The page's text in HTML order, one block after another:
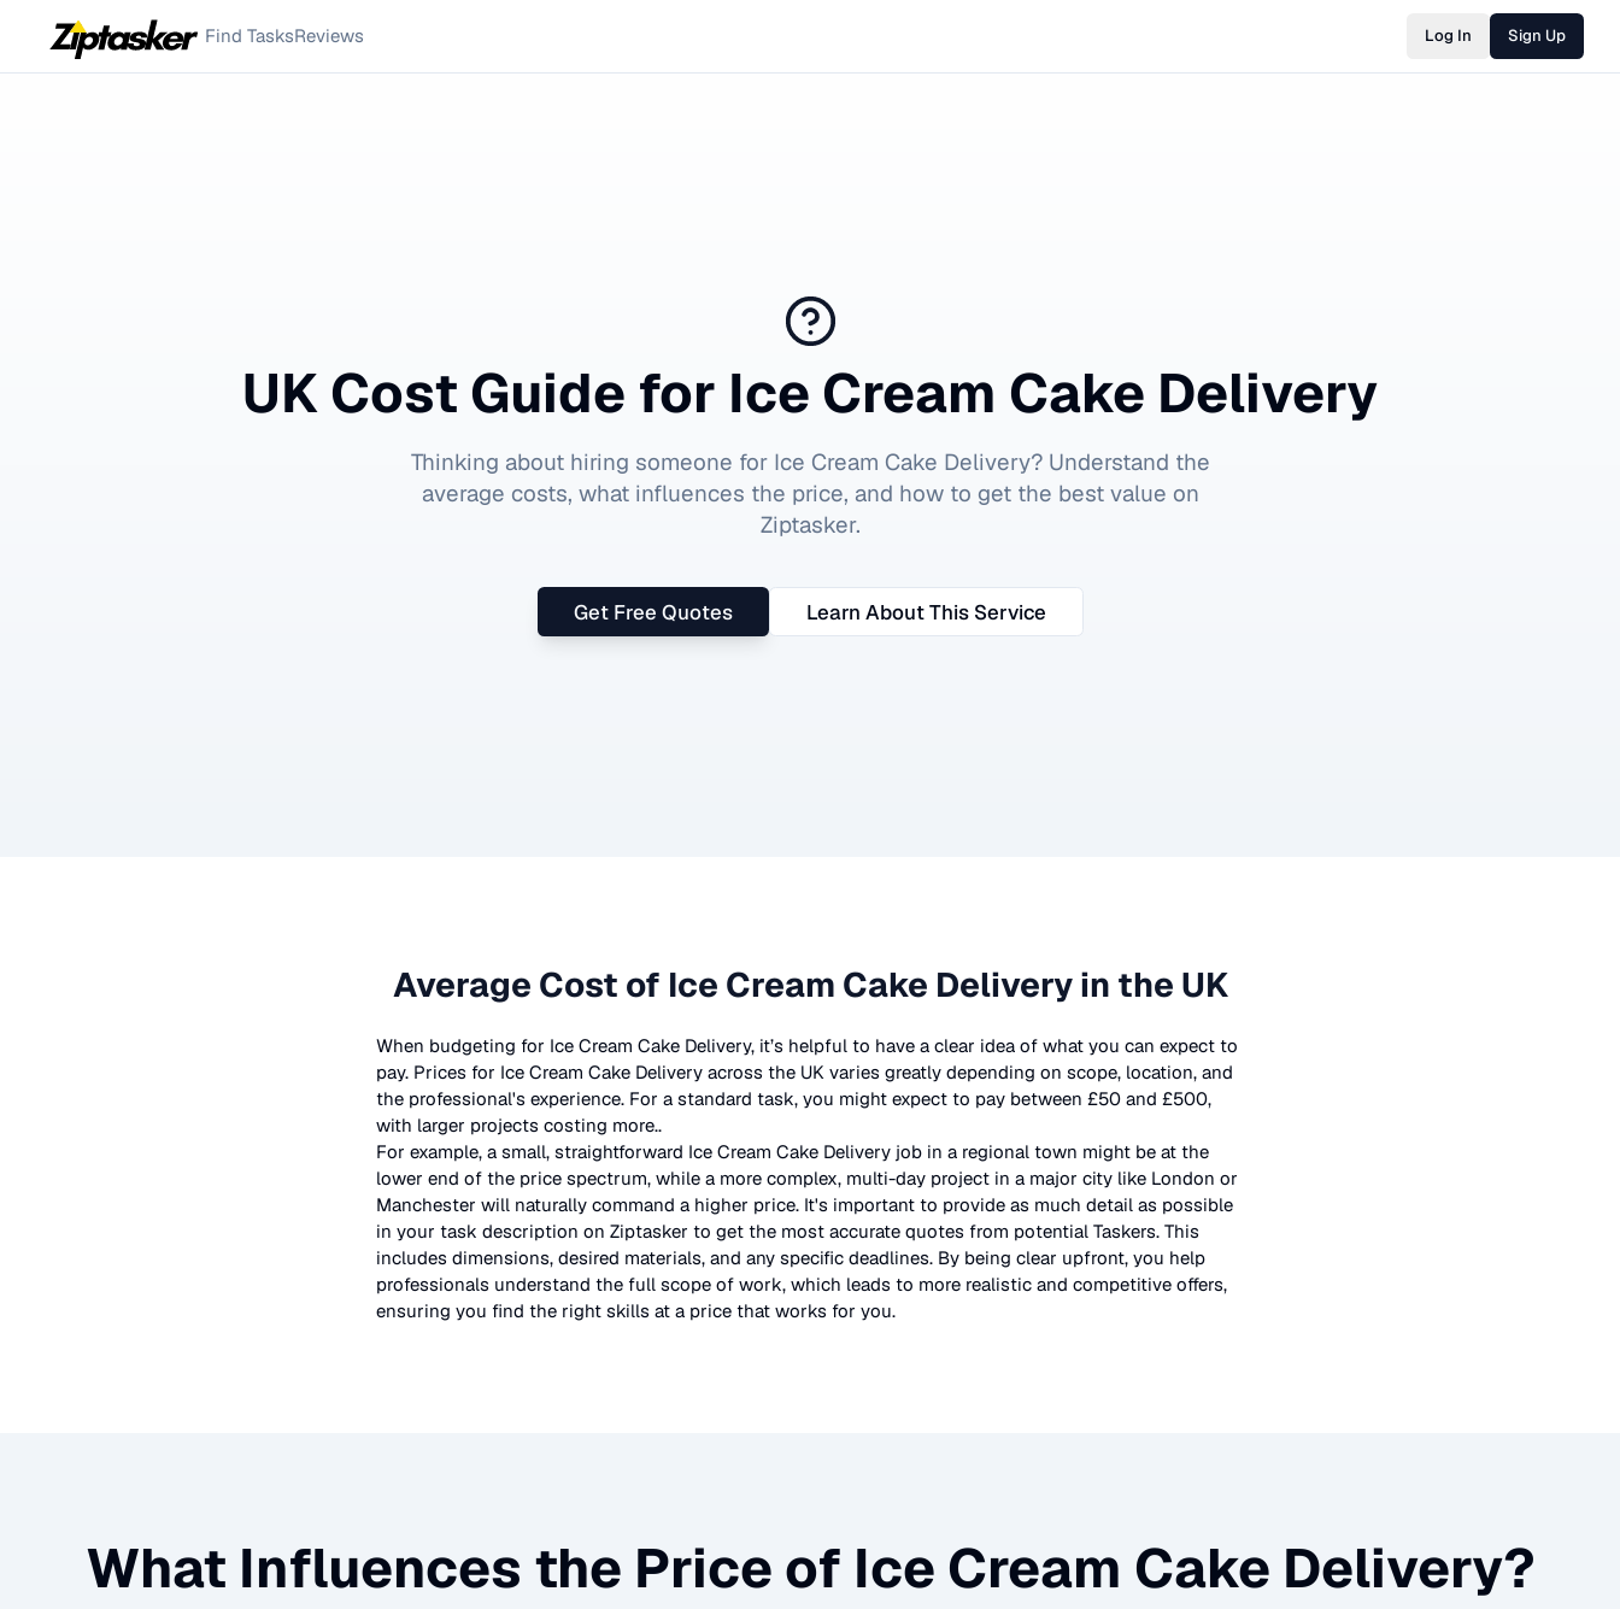
Find TasksReviews Log In Sign Up
UK Cost Guide for Ice Cream Cake Delivery
Thinking about hiring someone for Ice Cream Cake Delivery? Understand the
average costs, what influences the price, and how to get the best value on
Ziptasker.
Get Free Quotes Learn About This Service
Average Cost of Ice Cream Cake Deliveryin the UK
When budgeting for Ice Cream Cake Delivery, it’s helpful to have a clear idea of what you can expect to
pay. Prices for Ice Cream Cake Delivery across the UK varies greatly depending on scope, location, and
the professional's experience. For a standard task, you might expect to pay between £50 and £500,
with larger projects costing more..
For example, a small, straightforward Ice Cream Cake Delivery job in a regional town might be at the
lower end of the price spectrum, while a more complex, multi-day project in a major city like London or
Manchester will naturally command a higher price. It's important to provide as much detail as possible
in your task description on Ziptasker to get the most accurate quotes from potential Taskers. This
includes dimensions, desired materials, and any specific deadlines. By being clear upfront, you help
professionals understand the full scope of work, which leads to more realistic and competitive offers,
ensuring you find the right skills at a price that works for you.
What Influences the Price of Ice Cream Cake Delivery?